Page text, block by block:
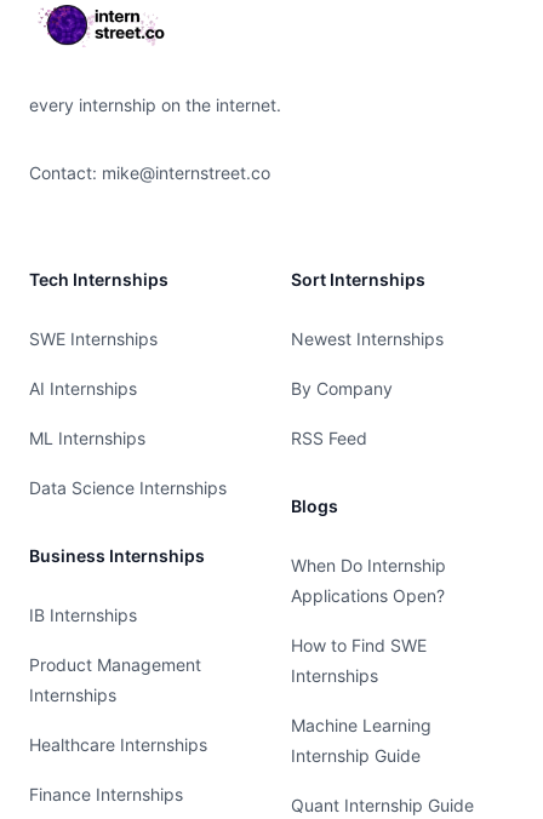
every internship on the internet.
Contact: mike@internstreet.co
Tech Internships
SWE Internships
AI Internships
ML Internships
Data Science Internships
Business Internships
IB Internships
Product Management
Internships
Healthcare Internships
Finance Internships
Sort Internships
Newest Internships
By Company
RSS Feed
Blogs
When Do Internship
Applications Open?
How to Find SWE
Internships
Machine Learning
Internship Guide
Quant Internship Guide